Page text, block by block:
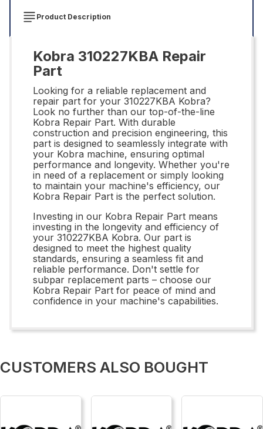
Product Description
Kobra 310227KBA Repair
Part
Looking for a reliable replacement and
repair part for your 310227KBA Kobra?
Look no further than our top-of-the-line
Kobra Repair Part. With durable
construction and precision engineering, this
part is designed to seamlessly integrate with
your Kobra machine, ensuring optimal
performance and longevity. Whether you're
in need of a replacement or simply looking
to maintain your machine's efficiency, our
Kobra Repair Part is the perfect solution.
Investing in our Kobra Repair Part means
investing in the longevity and efficiency of
your 310227KBA Kobra. Our part is
designed to meet the highest quality
standards, ensuring a seamless fit and
reliable performance. Don't settle for
subpar replacement parts – choose our
Kobra Repair Part for peace of mind and
confidence in your machine's capabilities.
CUSTOMERS ALSO BOUGHT